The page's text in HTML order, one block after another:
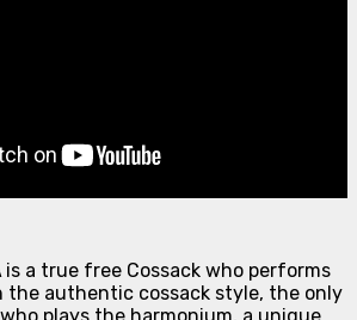
is a true free Cossack who performs
the authentic cossack style, the only